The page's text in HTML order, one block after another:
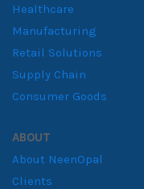
Healthcare
Manufacturing
Retail Solutions
Supply Chain
Consumer Goods
ABOUT
About NeenOpal
Clients